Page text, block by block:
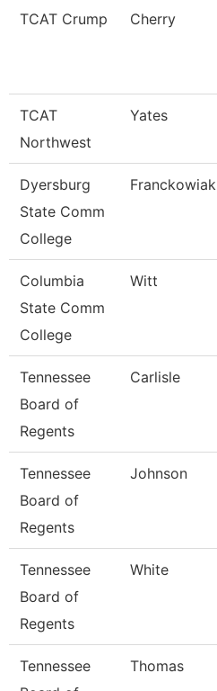
TCAT Crump Cherry
TCAT
Northwest
Yates
Dyersburg
State Comm
College
Franckowiak
Columbia
State Comm
College
Witt
Tennessee
Board of
Regents
Carlisle
Tennessee
Board of
Regents
Johnson
Tennessee
Board of
Regents
White
Tennessee
Thomas